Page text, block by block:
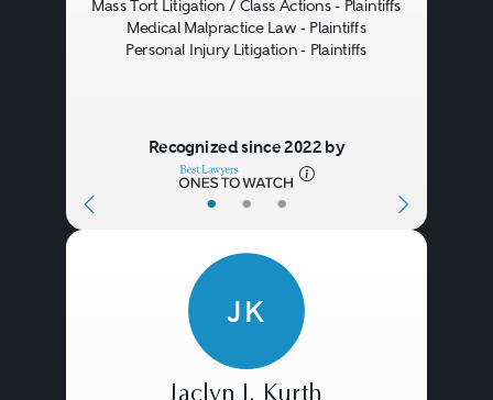
• • •
Mass Tort Litigation / Class Actions - Plaintiffs
Medical Malpractice Law - Plaintiffs
Personal Injury Litigation - Plaintiffs
Recognized since 2022 by
JK
Jaclyn J. Kurth